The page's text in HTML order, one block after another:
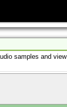
samples and view